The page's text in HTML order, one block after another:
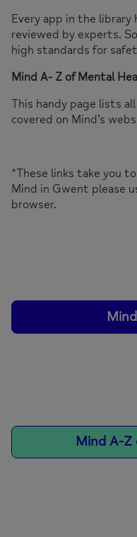
Every app in the
reviewed by experts.
high standards for
Mind A- Z of Mental
This handy page lists
covered on Mind’s
*These links take you
Mind in Gwent please
browser.
Mind A-